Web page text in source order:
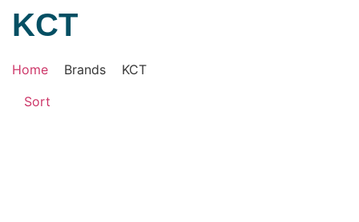
KCT
Home Brands
KCT
Sort